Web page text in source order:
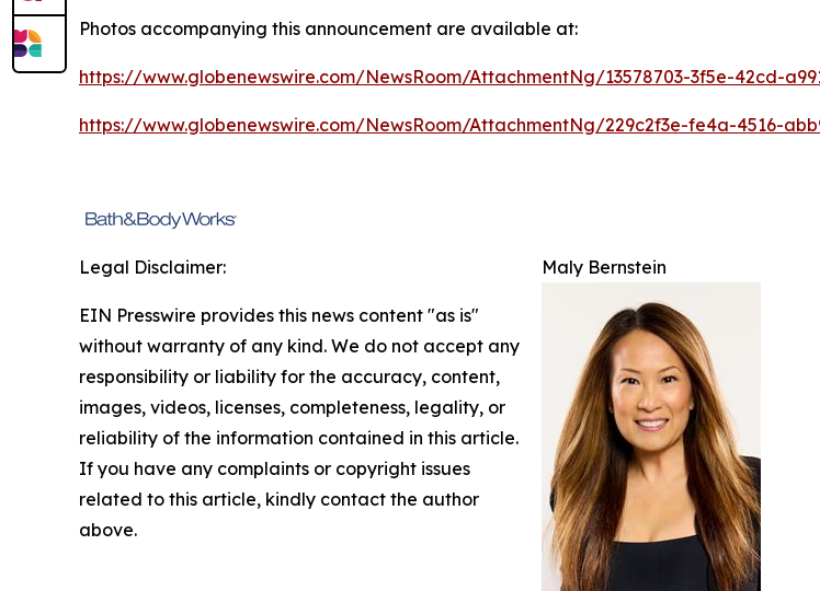
Photos accompanying this announcement are available at:
https://www.globenewswire.com/NewsRoom/AttachmentNg/13578703-3f5e-42cd-
https://www.globenewswire.com/NewsRoom/AttachmentNg/229c2f3e-fe4a-4516-
Maly Bernstein
Legal Disclaimer:
EIN Presswire provides this news content "as is"
without warranty of any kind. We do not accept any
responsibility or liability for the accuracy, content,
images, videos, licenses, completeness, legality, or
reliability of the information contained in this article.
If you have any complaints or copyright issues
related to this article, kindly contact the author
above.